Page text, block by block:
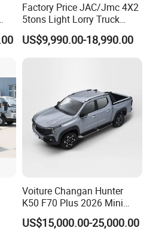
place your order !!!
Factory Price JAC/Jmc 4X2
5tons Light Lorry Truck
Dropside Light Cargo Van
Truck for Sale
US$9,990.00-18,990.00
Voiture Changan Hunter
K50 F70 Plus 2026 Mini
Pickup Truck/Electric
Car/Gasoline 4X4 Pickup
US$15,000.00-25,000.00